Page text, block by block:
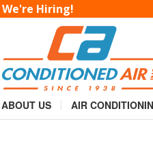
We're Hiring!
ABOUT US AIR
24/7 Emergency
Home »
Services